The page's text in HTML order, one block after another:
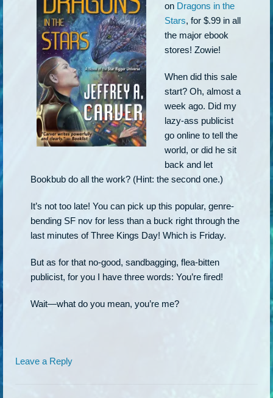
on Dragons in the
Stars, for $.99 in all
the major ebook
stores! Zowie!
When did this sale
start? Oh, almost a
week ago. Did my
lazy-ass publicist
go online to tell the
world, or did he sit
back and let
Bookbub do all the work? (Hint: the second one.)
It’s not too late! You can pick up this popular, genre-
bending SF nov for less than a buck right through the
last minutes of Three Kings Day! Which is Friday.
But as for that no-good, sandbagging, flea-bitten
publicist, for you I have three words: You’re fired!
Wait—what do you mean, you’re me?
Leave a Reply